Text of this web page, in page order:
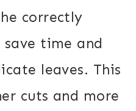
correctly
save time and
leaves. This
cuts and more